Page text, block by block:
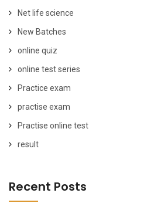
Net life science
New Batches
online quiz
online test series
Practice exam
practise exam
Practise online test
result
Recent Posts